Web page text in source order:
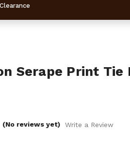
Serape Print Tie
(No reviews yet) Write a Review